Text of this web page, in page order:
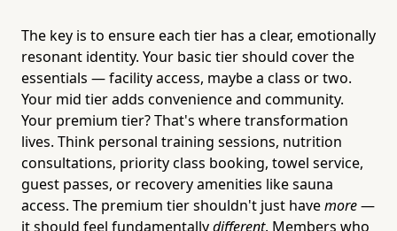
The key is to ensure each tier has a clear, emotionally
resonant identity. Your basic tier should cover the
essentials — facility access, maybe a class or two.
Your mid tier adds convenience and community.
Your premium tier? That's where transformation
lives. Think personal training sessions, nutrition
consultations, priority class booking, towel service,
guest passes, or recovery amenities like sauna
access. The premium tier shouldn't just havemore—
it should feel fundamentallydifferent. Members who